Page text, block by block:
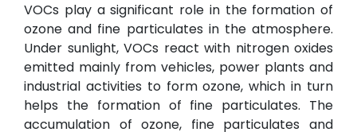
VOCs play a significant role in the formation of
ozone and fine particulates in the atmosphere.
Under sunlight, VOCs react with nitrogen oxides
emitted mainly from vehicles, power plants and
industrial activities to form ozone, which in turn
helps the formation of fine particulates. The
accumulation of ozone, fine particulates and